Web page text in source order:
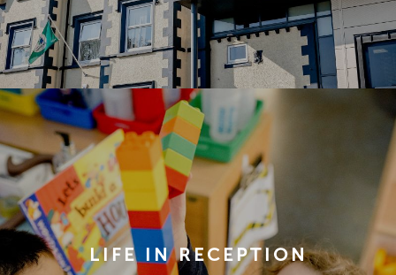
LIFE IN RECEPTION